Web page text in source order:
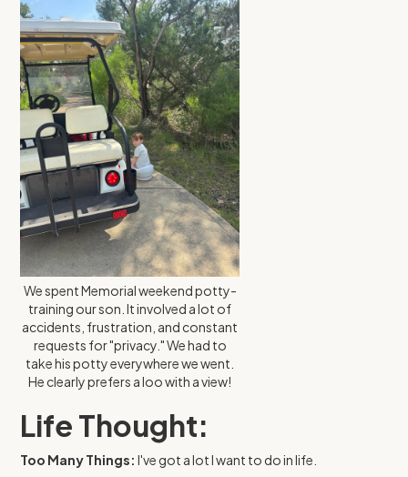
We spent Memorial weekend potty-
training our son. It involved a lot of
accidents, frustration, and constant
requests for "privacy." We had to
take his potty everywhere we went.
He clearly prefers a loo with a view!
Life Thought:
Too Many Things:I've got a lot I want to do in life.